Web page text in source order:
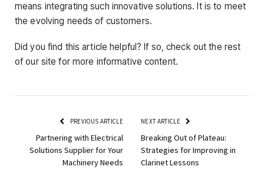
means integrating such innovative solutions. It is to meet
the evolving needs of customers.
Did you find this article helpful? If so, check out the rest
of our site for more informative content.
PREVIOUS ARTICLE
Partnering with Electrical
Solutions Supplier for Your
Machinery Needs
NEXT ARTICLE
Breaking Out of Plateau:
Strategies for Improving in
Clarinet Lessons